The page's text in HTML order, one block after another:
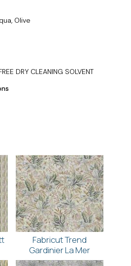
Olive
DRY CLEANING SOLVENT
Fabricut Trend
Gardinier La Mer